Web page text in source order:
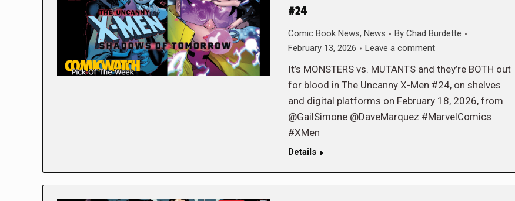
#24
Comic Book News, News By Chad Burdette
February 13, 2026
Leave a comment
It’s MONSTERS vs. MUTANTS and they’re BOTH out
for blood in The Uncanny X-Men #24, on shelves
and digital platforms on February 18, 2026, from
@GailSimone @DaveMarquez #MarvelComics
#XMen
Details